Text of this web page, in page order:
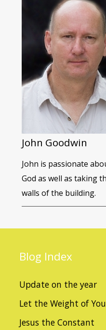
John Goodwin
John is passionate
God as well as taking
walls of the building.
Blog Index
Update on the year
Let the Weight of
Jesus the Constant